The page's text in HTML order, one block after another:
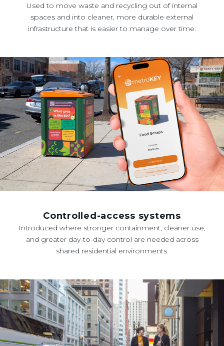
Used to move waste and recycling out of internal
spaces and into cleaner, more durable external
infrastructure that is easier to manage over time.
Controlled-access systems
Introduced where stronger containment, cleaner use,
and greater day-to-day control are needed across
shared residential environments.